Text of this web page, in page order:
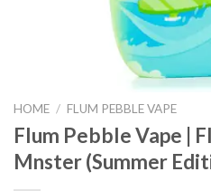
HOME / FLUM PEBBLE VAPE
Flum Pebble Vape |
Mnster (Summer